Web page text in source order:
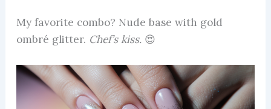
My favorite combo? Nude base with gold
ombré glitter. Chef’s kiss.😍